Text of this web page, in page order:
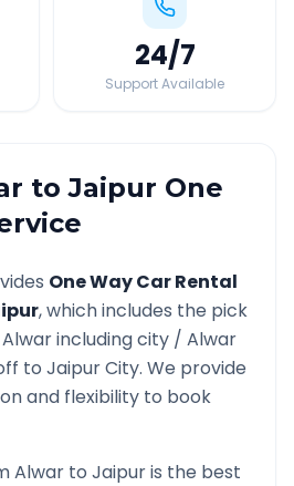
24/7
Support Available
toJaipur One
One Way Car Rental
, which includes the pick
Alwarincluding city / Alwar
to JaipurCity. We provide
and flexibility to book
Alwar to Jaipuris the best